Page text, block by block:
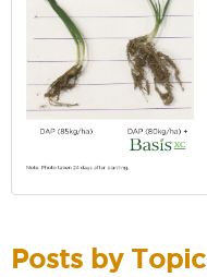
Posts by Topic